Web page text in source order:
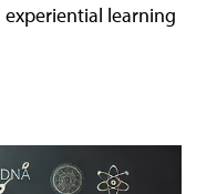
learning